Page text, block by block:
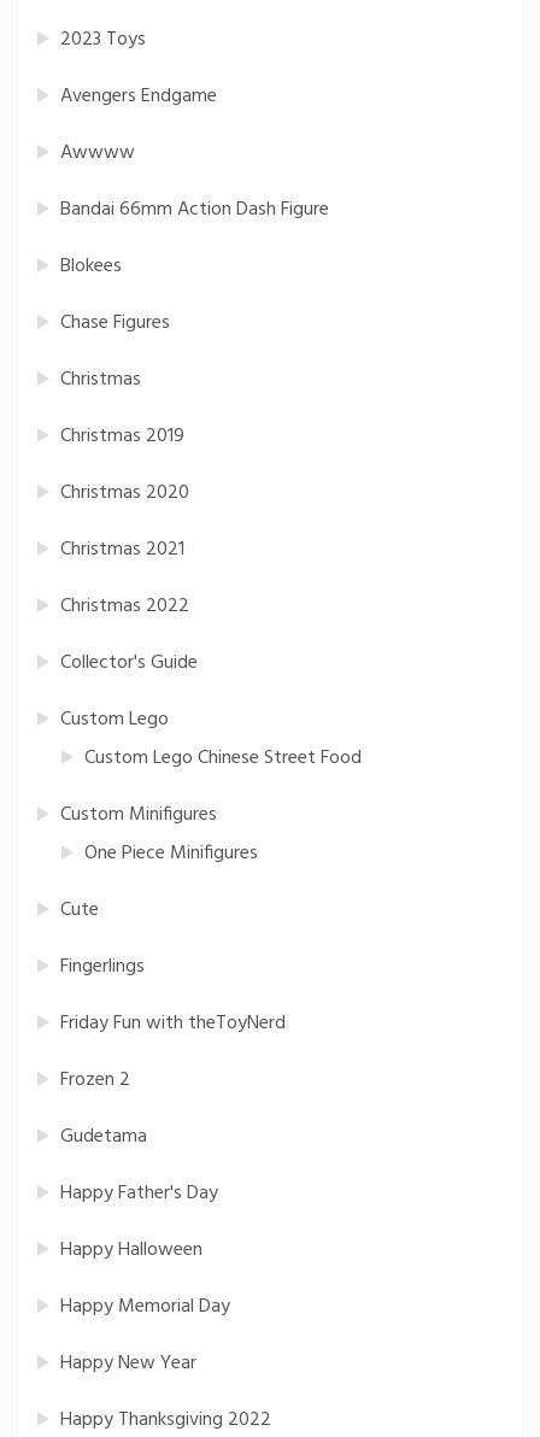
2023 Toys
Avengers Endgame
Awwww
Bandai 66mm Action Dash Figure
Blokees
Chase Figures
Christmas
Christmas 2019
Christmas 2020
Christmas 2021
Christmas 2022
Collector's Guide
Custom Lego
Custom Lego Chinese Street Food
Custom Minifigures
One Piece Minifigures
Cute
Fingerlings
Friday Fun with theToyNerd
Frozen 2
Gudetama
Happy Father's Day
Happy Halloween
Happy Memorial Day
Happy New Year
Happy Thanksgiving 2022